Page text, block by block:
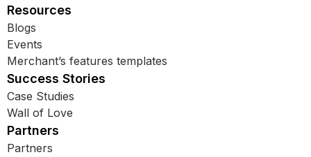
Resources
Blogs
Events
Merchant’s features templates
Success Stories
Case Studies
Wall of Love
Partners
Partners